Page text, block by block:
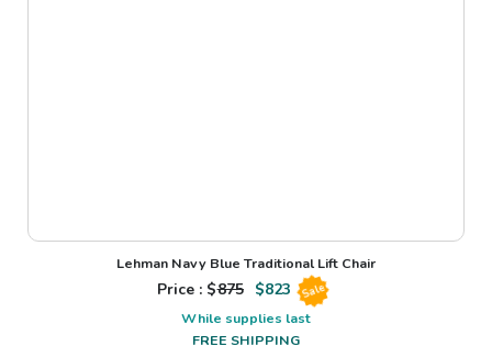
Lehman Navy Blue Traditional Lift Chair
Price : $875 $823 Sale
While supplies last
FREE SHIPPING